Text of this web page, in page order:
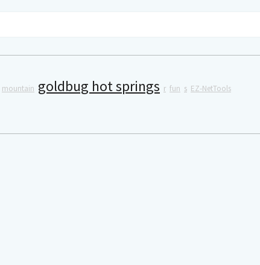
mountain goldbug hot springs r fun s EZ-NetTools